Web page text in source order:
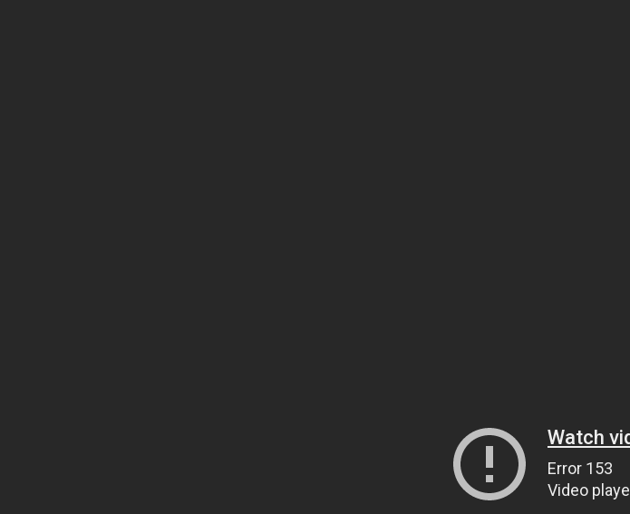
Watch
Error 153
Video